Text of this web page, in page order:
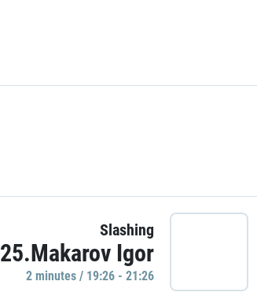
Slashing
25.Makarov Igor
2 minutes / 19:26 - 21:26